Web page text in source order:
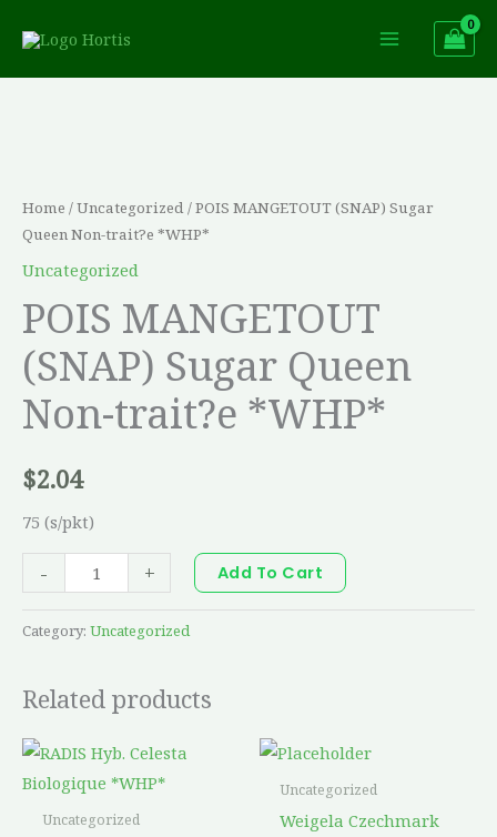
content
Home /Uncategorized/ POIS MANGETOUT (SNAP) Sugar
Queen Non-trait?e *WHP*
Uncategorized
POIS MANGETOUT
(SNAP) Sugar Queen
Non-trait?e *WHP*
$2.04
75 (s/pkt)
-
Sugar
Queen
Non-
e
*WHP*
quantity
+ Add To Cart
Category: Uncategorized
Related products
Uncategorized
Uncategorized
Weigela Czechmark